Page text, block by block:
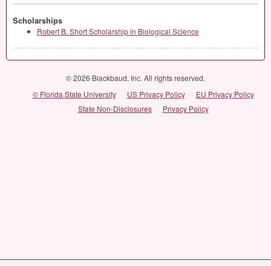
Scholarships
Robert B. Short Scholarship in Biological Science
© 2026 Blackbaud, Inc. All rights reserved.
© Florida State University
US Privacy Policy
EU Privacy Policy
State Non-Disclosures
Privacy Policy